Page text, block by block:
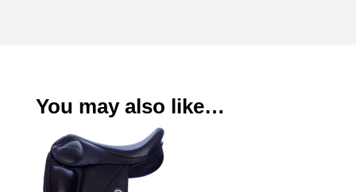
You may also like…